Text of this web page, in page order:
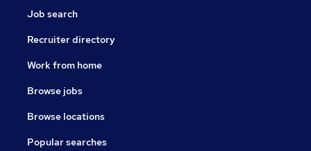
Job search
Recruiter directory
Work from home
Browse jobs
Browse locations
Popular searches